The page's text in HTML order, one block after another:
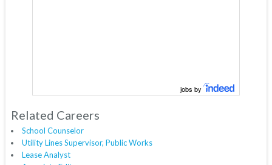
jobs by
Related Careers
School Counselor
Utility Lines Supervisor, Public Works
Lease Analyst